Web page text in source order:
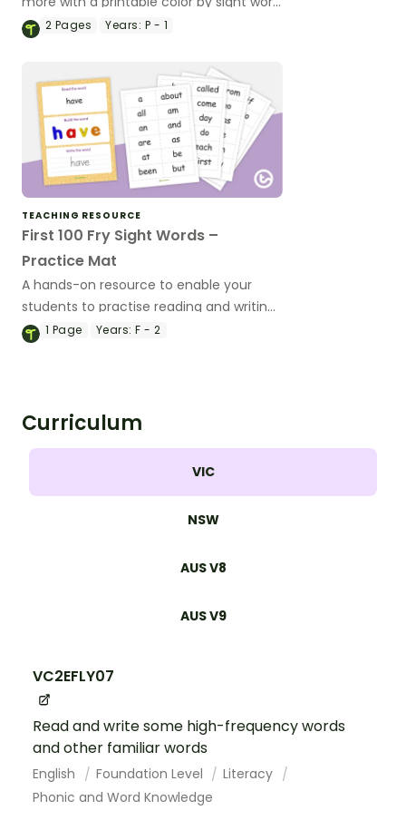
worksheet.
2 Pages Years: P - 1
TEACHING RESOURCE
First 100 Fry Sight Words –
Practice Mat
A hands-on resource to enable your
students to practise reading and writing
a range of high-frequency words.
1 Page Years: F - 2
Curriculum
VIC
NSW
AUS V8
AUS V9
VC2EFLY07
Read and write some high-frequency words
and other familiar words
English Foundation Level
Literacy
Phonic and Word Knowledge